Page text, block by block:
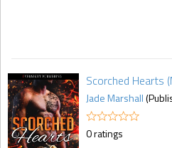
Scorched Hearts
Jade Marshall
0 ratings